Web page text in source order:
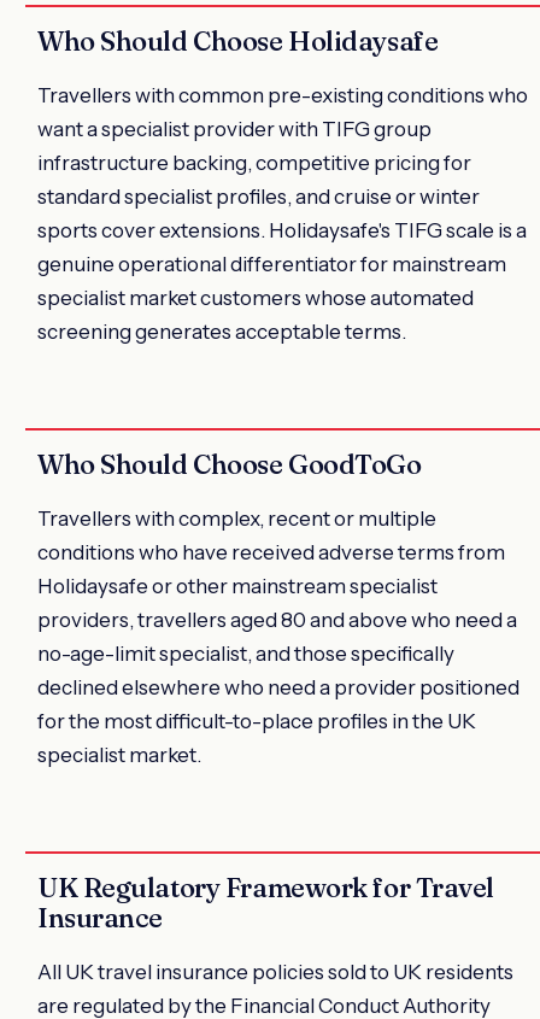
Who Should Choose Holidaysafe
Travellers with common pre-existing conditions who
want a specialist provider with TIFG group
infrastructure backing, competitive pricing for
standard specialist profiles, and cruise or winter
sports cover extensions. Holidaysafe's TIFG scale is a
genuine operational differentiator for mainstream
specialist market customers whose automated
screening generates acceptable terms.
Who Should Choose GoodToGo
Travellers with complex, recent or multiple
conditions who have received adverse terms from
Holidaysafe or other mainstream specialist
providers, travellers aged 80 and above who need a
no-age-limit specialist, and those specifically
declined elsewhere who need a provider positioned
for the most difficult-to-place profiles in the UK
specialist market.
UK Regulatory Framework for Travel
Insurance
All UK travel insurance policies sold to UK residents
are regulated by the Financial Conduct Authority